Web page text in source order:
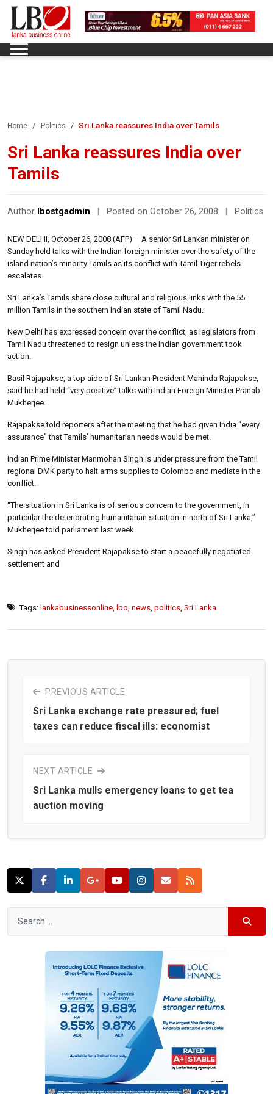
Home Politics Sri Lanka reassures India over Tamils
Sri Lanka reassures India over
Tamils
Author lbostgadmin Posted on October 26, 2008 Politics
NEW DELHI, October 26, 2008 (AFP) – A senior Sri Lankan minister on
Sunday held talks with the Indian foreign minister over the safety of the
island nation’s minority Tamils as its conflict with Tamil Tiger rebels
escalates.
Sri Lanka’s Tamils share close cultural and religious links with the 55
million Tamils in the southern Indian state of Tamil Nadu.
New Delhi has expressed concern over the conflict, as legislators from
Tamil Nadu threatened to resign unless the Indian government took
action.
Basil Rajapakse, a top aide of Sri Lankan President Mahinda Rajapakse,
said he had held “very positive” talks with Indian Foreign Minister Pranab
Mukherjee.
Rajapakse told reporters after the meeting that he had given India “every
assurance” that Tamils’ humanitarian needs would be met.
Indian Prime Minister Manmohan Singh is under pressure from the Tamil
regional DMK party to halt arms supplies to Colombo and mediate in the
conflict.
“The situation in Sri Lanka is of serious concern to the government, in
particular the deteriorating humanitarian situation in north of Sri Lanka,”
Mukherjee told parliament last week.
Singh has asked President Rajapakse to start a peacefully negotiated
settlement and
Tags: lankabusinessonline lbo news politics Sri Lanka
PREVIOUS ARTICLE
Sri Lanka exchange rate pressured; fuel
taxes can reduce fiscal ills: economist
NEXT ARTICLE
Sri Lanka mulls emergency loans to get tea
auction moving